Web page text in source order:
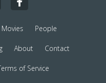
Movies People
About Contact
of Service